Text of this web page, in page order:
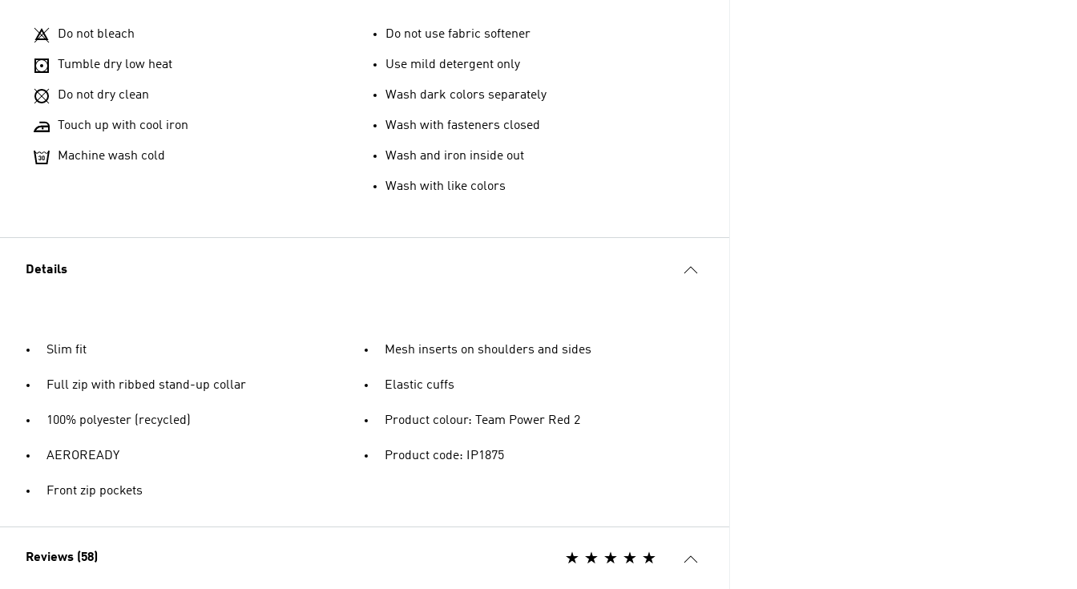
Do not bleach
Tumble dry low heat
Do not dry clean
Touch up with cool iron
Machine wash cold
Do not use fabric softener
Use mild detergent only
Wash dark colors separately
Wash with fasteners closed
Wash and iron inside out
Wash with like colors
Details
Slim fit
Full zip with ribbed stand-up collar
100% polyester (recycled)
AEROREADY
Front zip pockets
Mesh inserts on shoulders and sides
Elastic cuffs
Product colour: Team Power Red 2
Product code: IP1875
Reviews (58)